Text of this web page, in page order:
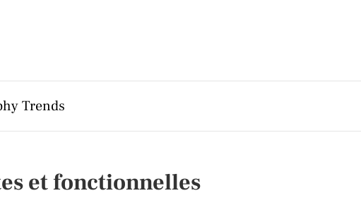
Trends
et fonctionnelles